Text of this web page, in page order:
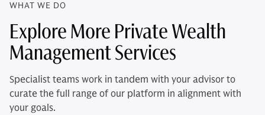
WHAT WE DO
Explore More Private Wealth
Management Services
Specialist teams work in tandem with your advisor to
curate the full range of our platform in alignment with
your goals.